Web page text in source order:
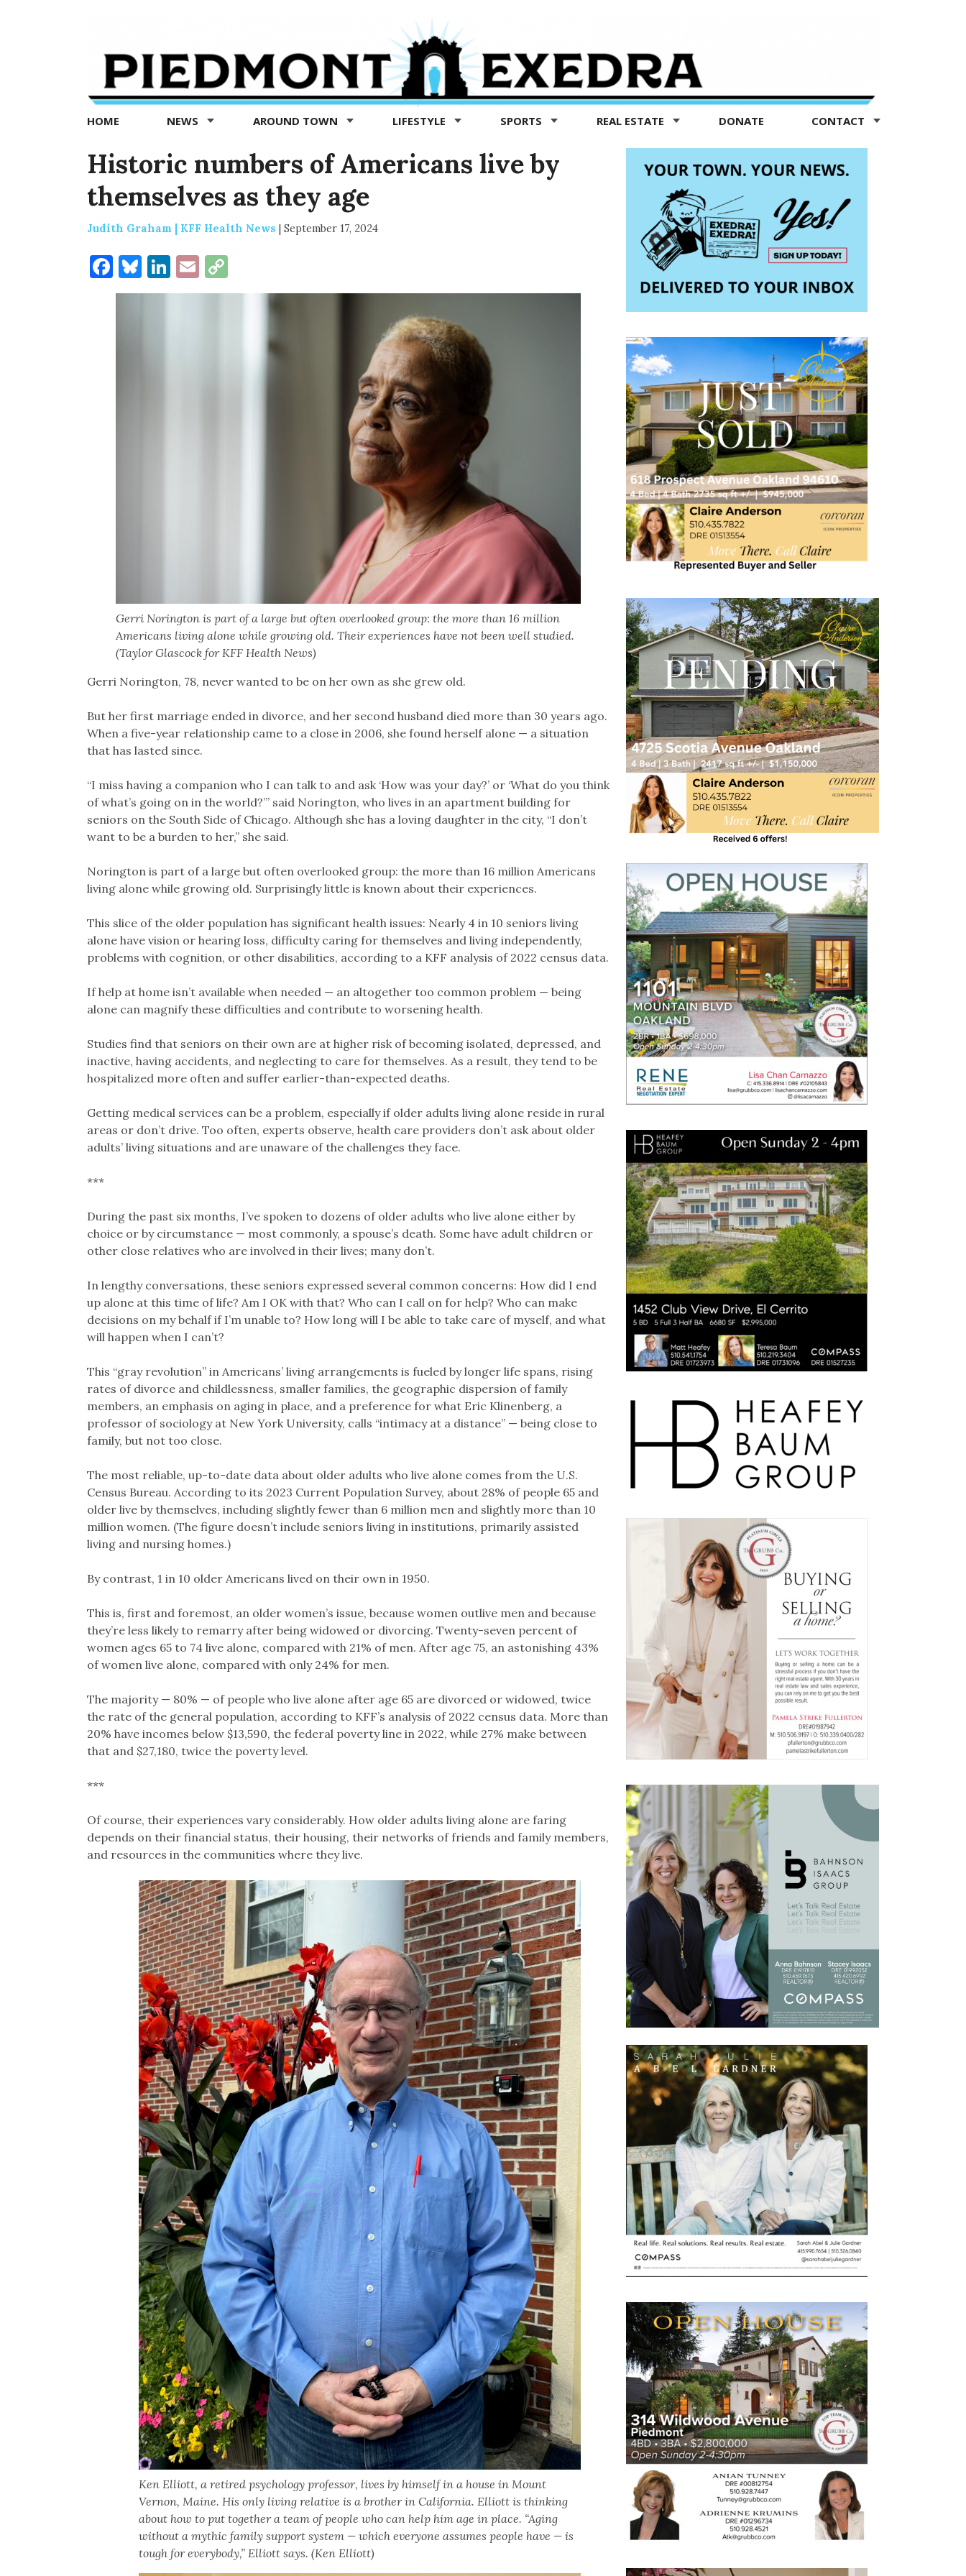
Exedra
Piedmont
news
now
HOME NEWS AROUND TOWN LIFESTYLE SPORTS REAL ESTATE DONATE CONTACT
Historic numbers of Americans live by
themselves as they age
Judith Graham | KFF Health News | September 17, 2024
Facebook
Bluesky
LinkedIn
EmailCopy
Link
Gerri Norington is part of a large but often overlooked group: the more than 16 million
Americans living alone while growing old. Their experiences have not been well studied.
(Taylor Glascock for KFF Health News)
Gerri Norington, 78, never wanted to be on her own as she grew old.
But her first marriage ended in divorce, and her second husband died more than 30 years ago.
When a five-year relationship came to a close in 2006, she found herself alone — a situation
that has lasted since.
“I miss having a companion who I can talk to and ask ‘How was your day?’ or ‘What do you think
of what’s going on in the world?’” said Norington, who lives in an apartment building for
seniors on the South Side of Chicago. Although she has a loving daughter in the city, “I don’t
want to be a burden to her,” she said.
Norington is part of a large but often overlooked group: the more than 16 million Americans
living alone while growing old. Surprisingly little is known about their experiences.
This slice of the older population has significant health issues: Nearly 4 in 10 seniors living
alone have vision or hearing loss, difficulty caring for themselves and living independently,
problems with cognition, or other disabilities, according to a KFF analysis of 2022 census data.
If help at home isn’t available when needed — an altogether too common problem — being
alone can magnify these difficulties and contribute to worsening health.
Studies find that seniors on their own are at higher risk of becoming isolated, depressed, and
inactive, having accidents, and neglecting to care for themselves. As a result, they tend to be
hospitalized more often and suffer earlier-than-expected deaths.
Getting medical services can be a problem, especially if older adults living alone reside in rural
areas or don’t drive. Too often, experts observe, health care providers don’t ask about older
adults’ living situations and are unaware of the challenges they face.
***
During the past six months, I’ve spoken to dozens of older adults who live alone either by
choice or by circumstance — most commonly, a spouse’s death. Some have adult children or
other close relatives who are involved in their lives; many don’t.
In lengthy conversations, these seniors expressed several common concerns: How did I end
up alone at this time of life? Am I OK with that? Who can I call on for help? Who can make
decisions on my behalf if I’m unable to? How long will I be able to take care of myself, and what
will happen when I can’t?
This “gray revolution” in Americans’ living arrangements is fueled by longer life spans, rising
rates of divorce and childlessness, smaller families, the geographic dispersion of family
members, an emphasis on aging in place, and a preference for what Eric Klinenberg, a
professor of sociology at New York University, calls “intimacy at a distance” — being close to
family, but not too close.
The most reliable, up-to-date data about older adults who live alone comes from the U.S.
Census Bureau. According to its 2023 Current Population Survey, about 28% of people 65 and
older live by themselves, including slightly fewer than 6 million men and slightly more than 10
million women. (The figure doesn’t include seniors living in institutions, primarily assisted
living and nursing homes.)
By contrast, 1 in 10 older Americans lived on their own in 1950.
This is, first and foremost, an older women’s issue, because women outlive men and because
they’re less likely to remarry after being widowed or divorcing. Twenty-seven percent of
women ages 65 to 74 live alone, compared with 21% of men. After age 75, an astonishing 43%
of women live alone, compared with only 24% for men.
The majority — 80% — of people who live alone after age 65 are divorced or widowed, twice
the rate of the general population, according to KFF’s analysis of 2022 census data. More than
20% have incomes below $13,590, the federal poverty line in 2022, while 27% make between
that and $27,180, twice the poverty level.
***
Of course, their experiences vary considerably. How older adults living alone are faring
depends on their financial status, their housing, their networks of friends and family members,
and resources in the communities where they live.
Ken Elliott, a retired psychology professor, lives by himself in a house in Mount
Vernon, Maine. His only living relative is a brother in California. Elliott is thinking
about how to put together a team of people who can help him age in place. “Aging
without a mythic family support system — which everyone assumes people have — is
tough for everybody,” Elliott says. (Ken Elliott)